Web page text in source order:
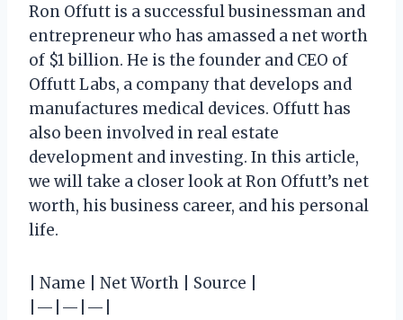
Ron Offutt is a successful businessman and
entrepreneur who has amassed a net worth
of $1 billion. He is the founder and CEO of
Offutt Labs, a company that develops and
manufactures medical devices. Offutt has
also been involved in real estate
development and investing. In this article,
we will take a closer look at Ron Offutt’s net
worth, his business career, and his personal
life.
| Name | Net Worth | Source |
|—|—|—|